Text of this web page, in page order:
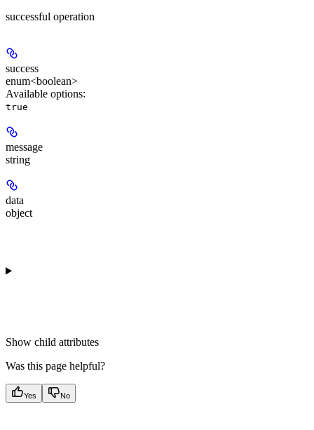
successful operation
success
enum<boolean>
Available options:
true
message
string
data
object
Show child attributes
Was this page helpful?
Yes No